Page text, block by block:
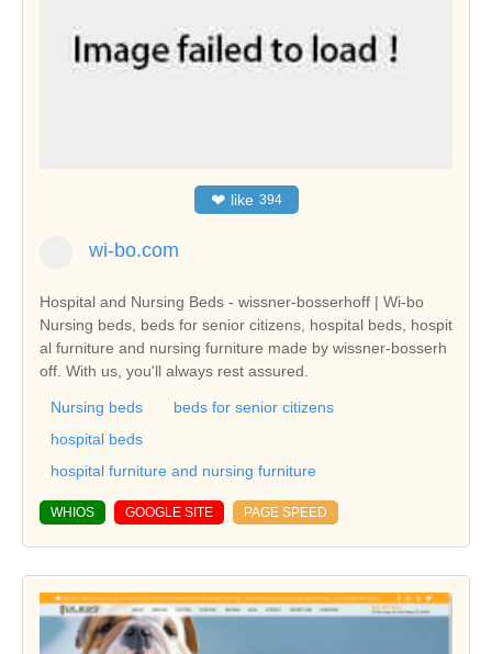
❤ like 394
wi-bo.com
Hospital and Nursing Beds - wissner-bosserhoff | Wi-bo
Nursing beds, beds for senior citizens, hospital beds, hospit
al furniture and nursing furniture made by wissner-bosserh
off. With us, you'll always rest assured.
Nursing beds
beds for senior citizens
hospital beds
hospital furniture and nursing furniture
WHIOS GOOGLE SITE PAGE SPEED